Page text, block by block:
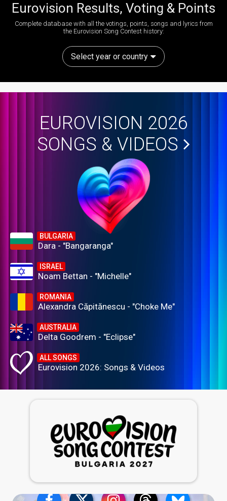
Eurovision Results, Voting & Points
Complete database with all the votings, points, songs and lyrics from
the Eurovision Song Contest history:
Select year or country
EUROVISION 2026
SONGS & VIDEOS
BULGARIA
Dara - "Bangaranga"
ISRAEL
Noam Bettan - "Michelle"
ROMANIA
Alexandra Căpitănescu - "Choke Me"
AUSTRALIA
Delta Goodrem - "Eclipse"
ALL SONGS
Eurovision 2026: Songs & Videos